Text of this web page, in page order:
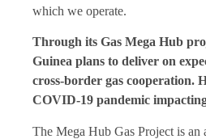
which we operate.
Through its Gas Mega Hub
Guinea plans to deliver on
cross-border gas cooperation.
COVID-19 pandemic
The Mega Hub Gas Project is an